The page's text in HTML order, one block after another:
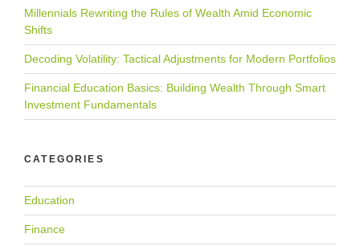
Millennials Rewriting the Rules of Wealth Amid Economic
Shifts
Decoding Volatility: Tactical Adjustments for Modern Portfolios
Financial Education Basics: Building Wealth Through Smart
Investment Fundamentals
CATEGORIES
Education
Finance